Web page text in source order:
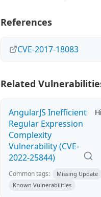
References
CVE-2017-18083
Related
AngularJS Inefficient
Regular Expression
Complexity
Vulnerability (CVE-
2022-25844)
Common tags:
Missing Update
Known Vulnerabilities